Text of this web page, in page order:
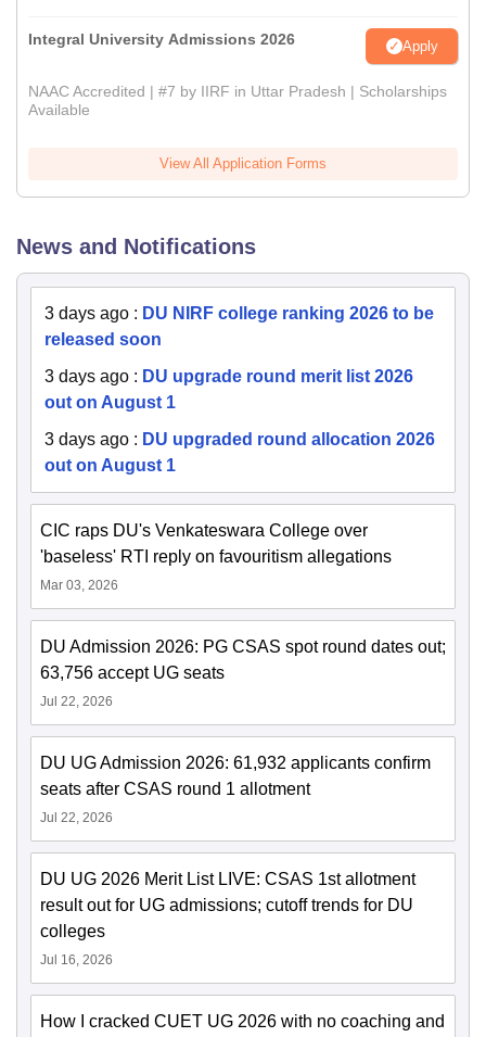
Integral University Admissions 2026 Apply
NAAC Accredited | #7 by IIRF in Uttar Pradesh | Scholarships
Available
View All Application Forms
News and Notifications
3 days ago : DU NIRF college ranking 2026 to be
released soon
3 days ago : DU upgrade round merit list 2026
out on August 1
3 days ago : DU upgraded round allocation 2026
out on August 1
CIC raps DU's Venkateswara College over
'baseless' RTI reply on favouritism allegations
Mar 03, 2026
DU Admission 2026: PG CSAS spot round dates out;
63,756 accept UG seats
Jul 22, 2026
DU UG Admission 2026: 61,932 applicants confirm
seats after CSAS round 1 allotment
Jul 22, 2026
DU UG 2026 Merit List LIVE: CSAS 1st allotment
result out for UG admissions; cutoff trends for DU
colleges
Jul 16, 2026
How I cracked CUET UG 2026 with no coaching and